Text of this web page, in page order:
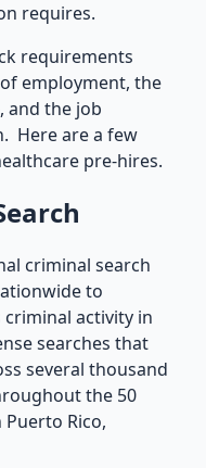
requires.
requirements
employment, the
and the job
Here are a few
pre-hires.
criminal search
to
activity in
searches that
several thousand
the 50
Rico,